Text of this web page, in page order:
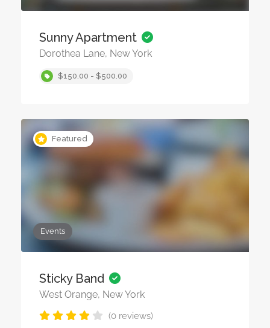
Sunny Apartment
Dorothea Lane, New York
$150.00 - $500.00
Featured
Events
Sticky Band
West Orange, New York
(0 reviews)